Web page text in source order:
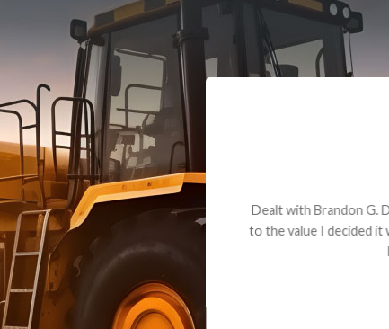
his parts and had what I needed. We received the part and due
to use brand new. I paid for return shipping and received a credit
the part. The whole process was smooth.
Matt Boike